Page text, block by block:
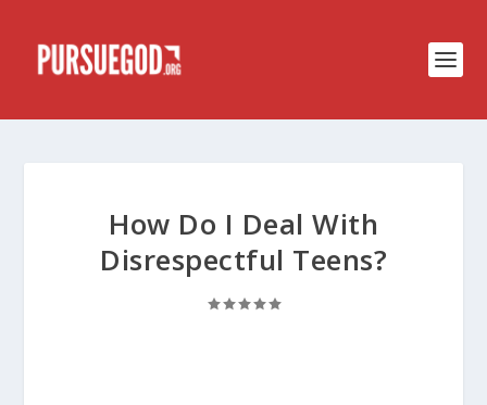
How Do I Deal With
Disrespectful Teens?